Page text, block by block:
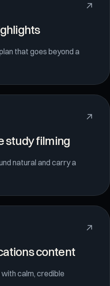
↗
that goes beyond a
↗
study filming
natural and carry a
↗
content
calm, credible